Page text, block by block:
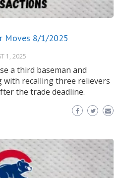
Moves 8/1/2025
1, 2025
a third baseman and
with recalling three relievers
the trade deadline.